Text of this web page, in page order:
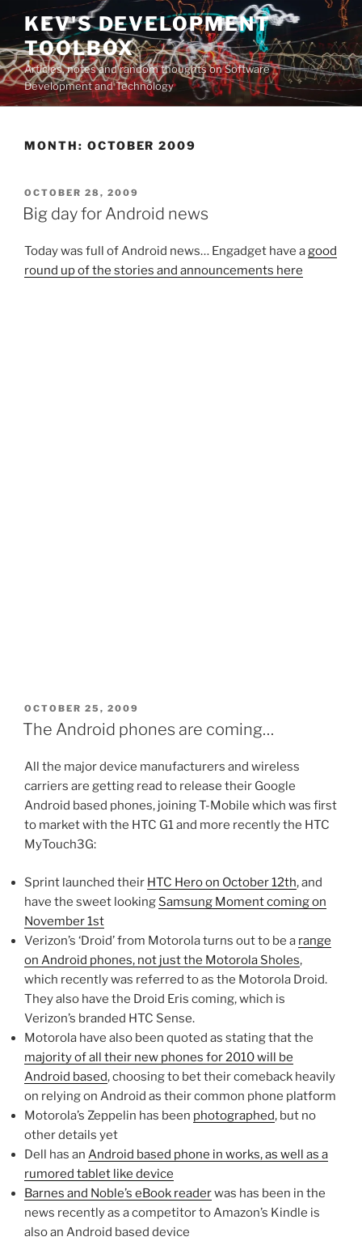
Skip
content
KEV'S DEVELOPMENT
TOOLBOX
Articles, notes and random thoughts on Software
Development and Technology
MONTH: OCTOBER 2009
POSTED
ON
OCTOBER 28, 2009
Big day for Android news
Today was full of Android news… Engadget have agood
round up of the stories and announcements here
POSTED
ON
OCTOBER 25, 2009
The Android phones are coming…
All the major device manufacturers and wireless
carriers are getting read to release their Google
Android based phones, joining T-Mobile which was first
to market with the HTC G1 and more recently the HTC
MyTouch3G:
Sprint launched their HTC Hero on October 12th, and
have the sweet looking Samsung Moment coming on
November 1st
Verizon’s ‘Droid’ from Motorola turns out to be a range
on Android phones, not just the Motorola Sholes,
which recently was referred to as the Motorola Droid.
They also have the Droid Eris coming, which is
Verizon’s branded HTC Sense.
Motorola have also been quoted as stating that the
majority of all their new phones for 2010 will be
Android based, choosing to bet their comeback heavily
on relying on Android as their common phone platform
Motorola’s Zeppelin has been photographed, but no
other details yet
Dell has an Android based phone in works, as well as a
rumored tablet like device
Barnes and Noble’s eBook readerwas has been in the
news recently as a competitor to Amazon’s Kindle is
also an Android based device